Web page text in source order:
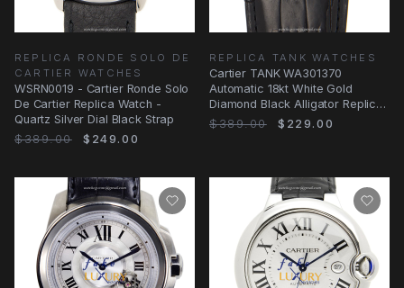
REPLICA RONDE SOLO DE
CARTIER WATCHES
WSRN0019 - Cartier Ronde Solo
De Cartier Replica Watch -
Quartz Silver Dial Black Strap
$389.00
$249.00
REPLICA TANK WATCHES
Cartier TANK WA301370
Automatic 18kt White Gold
Diamond Black Alligator Replica
Watch
$389.00 $229.00